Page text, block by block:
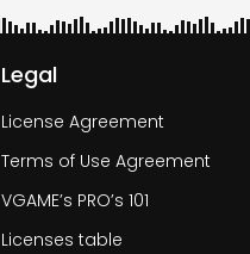
Legal
License Agreement
Terms of Use Agreement
VGAME’s PRO’s 101
Licenses table